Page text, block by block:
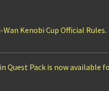
Wan Kenobi Cup Official Rules.
Quest Pack is now available